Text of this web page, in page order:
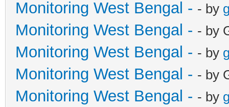
Monitoring West Bengal - - by
Monitoring West Bengal - - by
Monitoring West Bengal - - by
Monitoring West Bengal - - by
Monitoring West Bengal - - by